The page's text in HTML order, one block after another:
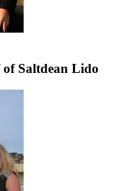
Saltdean Lido